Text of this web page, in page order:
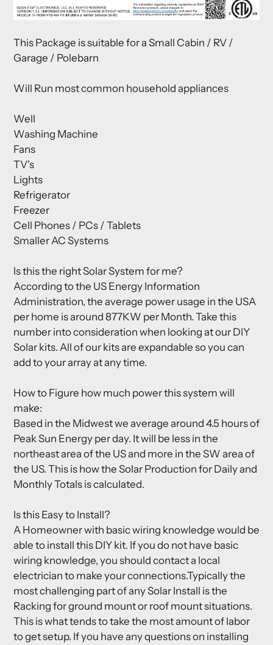
This Package is suitable for a Small Cabin / RV /
Garage / Polebarn
Will Run most common household appliances
Well
Washing Machine
Fans
TV's
Lights
Refrigerator
Freezer
Cell Phones / PCs / Tablets
Smaller AC Systems
Is this the right Solar System for me?
According to the US Energy Information
Administration, the average power usage in the USA
per home is around 877KW per Month. Take this
number into consideration when looking at our DIY
Solar kits. All of our kits are expandable so you can
add to your array at any time.
How to Figure how much power this system will
make:
Based in the Midwest we average around 4.5 hours of
Peak Sun Energy per day. It will be less in the
northeast area of the US and more in the SW area of
the US. This is how the Solar Production for Daily and
Monthly Totals is calculated.
Is this Easy to Install?
A Homeowner with basic wiring knowledge would be
able to install this DIY kit. If you do not have basic
wiring knowledge, you should contact a local
electrician to make your connections.Typically the
most challenging part of any Solar Install is the
Racking for ground mount or roof mount situations.
This is what tends to take the most amount of labor
to get setup. If you have any questions on installing